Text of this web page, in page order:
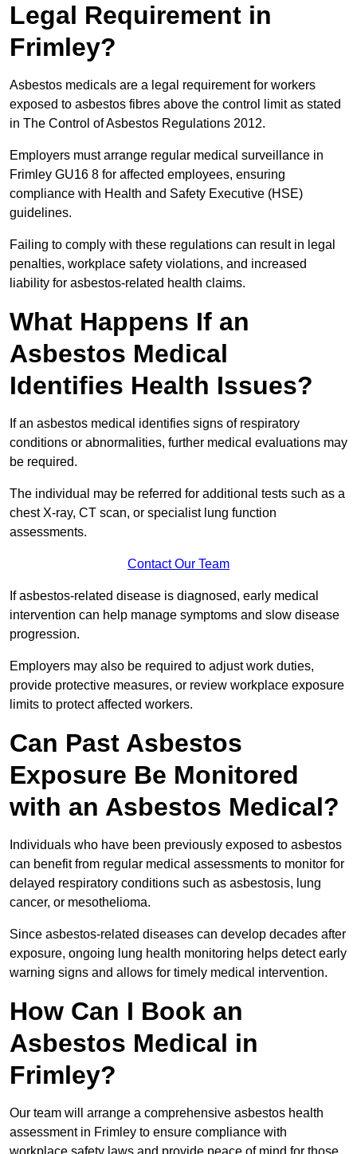
Legal Requirement in
Frimley?
Asbestos medicals are a legal requirement for workers
exposed to asbestos fibres above the control limit as stated
in The Control of Asbestos Regulations 2012.
Employers must arrange regular medical surveillance in
Frimley GU16 8 for affected employees, ensuring
compliance with Health and Safety Executive (HSE)
guidelines.
Failing to comply with these regulations can result in legal
penalties, workplace safety violations, and increased
liability for asbestos-related health claims.
What Happens If an
Asbestos Medical
Identifies Health Issues?
If an asbestos medical identifies signs of respiratory
conditions or abnormalities, further medical evaluations may
be required.
The individual may be referred for additional tests such as a
chest X-ray, CT scan, or specialist lung function
assessments.
Contact Our Team
If asbestos-related disease is diagnosed, early medical
intervention can help manage symptoms and slow disease
progression.
Employers may also be required to adjust work duties,
provide protective measures, or review workplace exposure
limits to protect affected workers.
Can Past Asbestos
Exposure Be Monitored
with an Asbestos Medical?
Individuals who have been previously exposed to asbestos
can benefit from regular medical assessments to monitor for
delayed respiratory conditions such as asbestosis, lung
cancer, or mesothelioma.
Since asbestos-related diseases can develop decades after
exposure, ongoing lung health monitoring helps detect early
warning signs and allows for timely medical intervention.
How Can I Book an
Asbestos Medical in
Frimley?
Our team will arrange a comprehensive asbestos health
assessment in Frimley to ensure compliance with